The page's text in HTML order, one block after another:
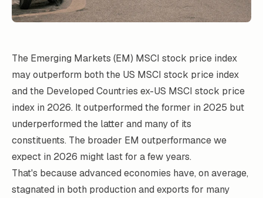
The Emerging Markets (EM) MSCI stock price index
may outperform both the US MSCI stock price index
and the Developed Countries ex-US MSCI stock price
index in 2026. It outperformed the former in 2025 but
underperformed the latter and many of its
constituents. The broader EM outperformance we
expect in 2026 might last for a few years.
That's because advanced economies have, on average,
stagnated in both production and exports for many